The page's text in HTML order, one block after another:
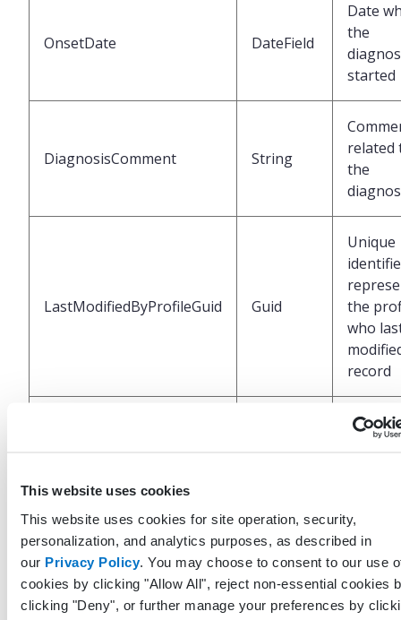
This website uses cookies
This website uses cookies for site operation, security,
personalization, and analytics purposes, as described in
our Privacy Policy. You may choose to consent to our use
cookies by clicking "Allow All", reject non-essential cookies
clicking "Deny", or further manage your preferences by
OnsetDate DateField
Date
the
started
DiagnosisComment String
related
the
LastModifiedByProfileGuid Guid
Unique
the
who
record
UTC
and
Unique